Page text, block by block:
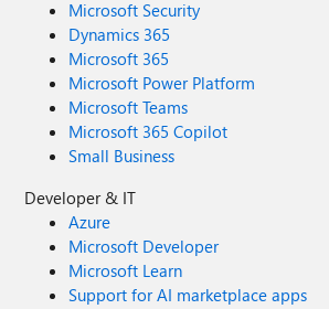
Microsoft Security
Dynamics 365
Microsoft 365
Microsoft Power Platform
Microsoft Teams
Microsoft 365 Copilot
Small Business
Developer & IT
Azure
Microsoft Developer
Microsoft Learn
Support for AI marketplace apps